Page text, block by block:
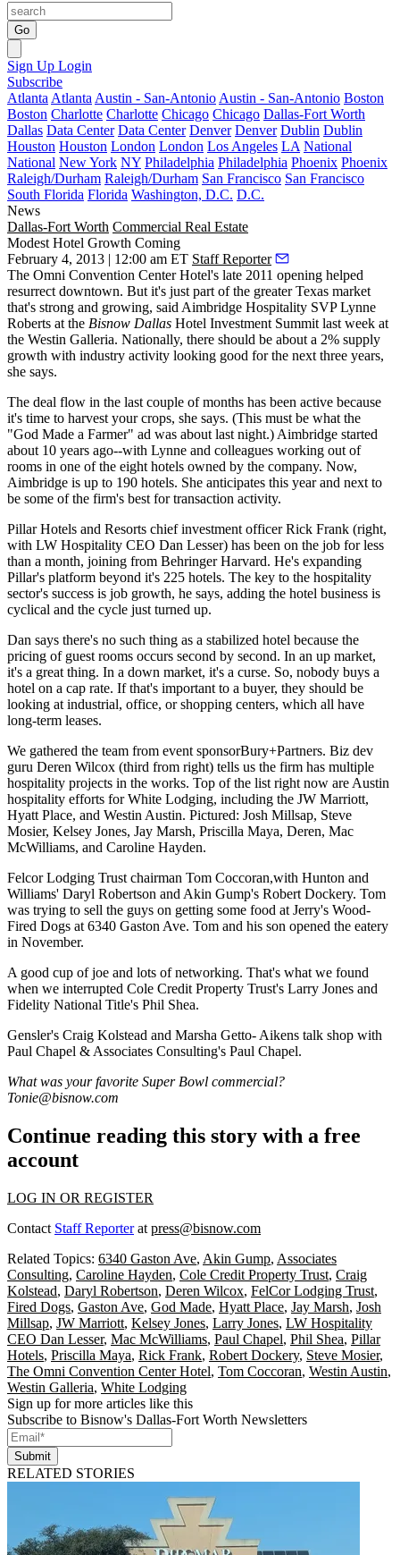
Go
Sign Up Login
Subscribe
Atlanta Atlanta Austin - San-Antonio Austin - San-Antonio Boston
Boston Charlotte Charlotte Chicago Chicago Dallas-Fort Worth
Dallas Data Center Data Center Denver Denver Dublin Dublin
Houston Houston London London Los Angeles LA National
National New York NY Philadelphia Philadelphia Phoenix Phoenix
Raleigh/Durham Raleigh/Durham San Francisco San Francisco
South Florida Florida Washington, D.C. D.C.
News
Dallas-Fort Worth Commercial Real Estate
Modest Hotel Growth Coming
February 4, 2013 | 12:00 am ET Staff Reporter
The Omni Convention Center Hotel's late 2011 opening helped
resurrect downtown. But it's just part of the greater Texas market
that's strong and growing, said Aimbridge Hospitality SVPLynne
Roberts at the Bisnow Dallas Hotel Investment Summit last week at
the Westin Galleria. Nationally, there should be about a 2% supply
growth with industry activity looking good for the next three years,
she says.
The deal flow in the last couple of months has been active because
it's time to harvest your crops, she says. (This must be what the
"God Made a Farmer" ad was about last night.) Aimbridge started
about 10 years ago--with Lynne and colleagues working out of
rooms in one of the eight hotels owned by the company. Now,
Aimbridge is up to 190 hotels. She anticipates this year and next to
be some of the firm's best for transaction activity.
Pillar Hotels and Resorts chief investment officerRick Frank (right,
with LW Hospitality CEO Dan Lesser) has been on the job for less
than a month, joining from Behringer Harvard. He's expanding
Pillar's platform beyond it's 225 hotels. The key to the hospitality
sector's success is job growth, he says, adding the hotel business is
cyclical and the cycle just turned up.
Dan says there's no such thing as a stabilized hotel because the
pricing of guest rooms occurs second by second. In an up market,
it's a great thing. In a down market, it's a curse. So, nobody buys a
hotel on a cap rate. If that's important to a buyer, they should be
looking at industrial, office, or shopping centers, which all have
long-term leases.
We gathered the team from event sponsorBury+Partners. Biz dev
guru Deren Wilcox (third from right) tells us the firm has multiple
hospitality projects in the works. Top of the list right now are Austin
hospitality efforts forWhite Lodging, including the JW Marriott,
Hyatt Place, and Westin Austin. Pictured: Josh Millsap, Steve
Mosier, Kelsey Jones, Jay Marsh, Priscilla Maya, Deren, Mac
McWilliams, and Caroline Hayden.
Felcor Lodging Trust chairman Tom Coccoran,with Hunton and
Williams' Daryl Robertson and Akin Gump's Robert Dockery. Tom
was trying to sell the guys on getting some food at Jerry's Wood-
Fired Dogs at 6340 Gaston Ave. Tom and his son opened the eatery
in November.
A good cup of joe and lots of networking. That's what we found
when we interrupted Cole Credit Property Trust's Larry Jones and
Fidelity National Title's Phil Shea.
Gensler's Craig Kolstead and Marsha Getto- Aikens talk shop with
Paul Chapel & Associates Consulting's Paul Chapel.
What was your favorite Super Bowl commercial?
Tonie@bisnow.com
Continue reading this story with a free
account
LOG IN OR REGISTER
Contact Staff Reporterat press@bisnow.com
Related Topics: 6340 Gaston Ave, Akin Gump, Associates
Consulting, Caroline Hayden, Cole Credit Property Trust, Craig
Kolstead, Daryl Robertson, Deren Wilcox, FelCor Lodging Trust,
Fired Dogs, Gaston Ave, God Made, Hyatt Place, Jay Marsh, Josh
Millsap, JW Marriott, Kelsey Jones, Larry Jones, LW Hospitality
CEO Dan Lesser, Mac McWilliams, Paul Chapel, Phil Shea, Pillar
Hotels, Priscilla Maya, Rick Frank, Robert Dockery, Steve Mosier,
The Omni Convention Center Hotel, Tom Coccoran, Westin Austin,
Westin Galleria, White Lodging
Sign up for more articles like this
Subscribe to Bisnow's Dallas-Fort Worth Newsletters
Submit
RELATED STORIES